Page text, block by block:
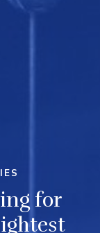
for